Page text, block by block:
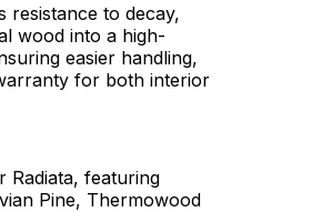
resistance to decay,
wood into a high-
easier handling,
for both interior
Radiata, featuring
Pine, Thermowood